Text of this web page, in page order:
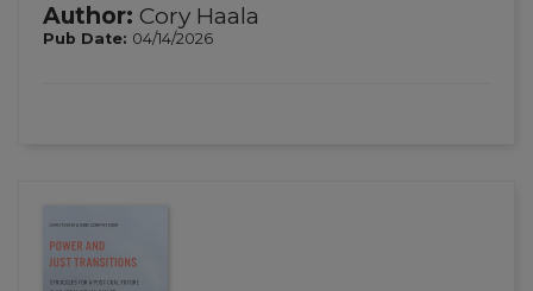
Author: Cory Haala
Pub Date: 04/14/2026